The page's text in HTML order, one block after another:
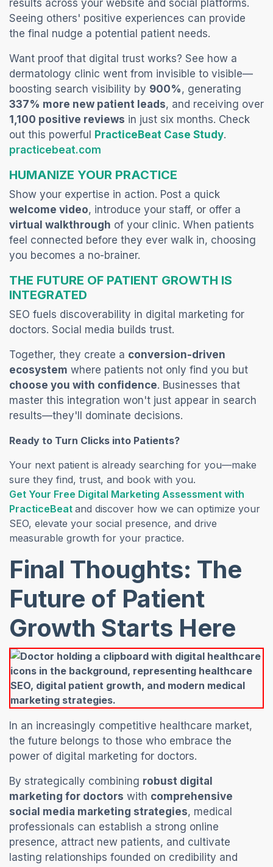
results across your website and social platforms.
Seeing others' positive experiences can provide
the final nudge a potential patient needs.
Want proof that digital trust works? See how a
dermatology clinic went from invisible to visible—
boosting search visibility by 900%, generating
337% more new patient leads, and receiving over
1,100 positive reviews in just six months. Check
out this powerful
PracticeBeat Case Study.
practicebeat.com
HUMANIZE YOUR PRACTICE
Show your expertise in action. Post a quick
welcome video, introduce your staff, or offer a
virtual walkthrough of your clinic. When patients
feel connected before they ever walk in, choosing
you becomes a no-brainer.
THE FUTURE OF PATIENT GROWTH IS
INTEGRATED
SEO fuels discoverability in digital marketing for
doctors. Social media builds trust.
Together, they create a conversion-driven
ecosystem where patients not only find you but
choose you with confidence. Businesses that
master this integration won't just appear in search
results—they'll dominate decisions.
Ready to Turn Clicks into Patients?
Your next patient is already searching for you—make
sure they find, trust, and book with you.
Get Your Free Digital Marketing Assessment with
PracticeBeat (opens in a new tab)
and discover how we can optimize your
SEO, elevate your social presence, and drive
measurable growth for your practice.
Final Thoughts: The
Future of Patient
Growth Starts Here
In an increasingly competitive healthcare market,
the future belongs to those who embrace the
power of digital marketing for doctors.
By strategically combining robust digital
marketing for doctors with comprehensive
social media marketing strategies, medical
professionals can establish a strong online
presence, attract new patients, and cultivate
lasting relationships founded on credibility and